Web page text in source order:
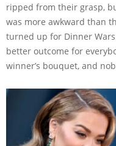
ripped from their grasp,
was more awkward than
turned up for Dinner
better outcome for
winner’s bouquet, and